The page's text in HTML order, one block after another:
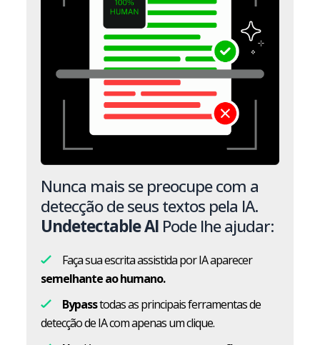
Nunca mais se preocupe com a
detecção de seus textos pela IA.
Undetectable AI Pode lhe ajudar:
Faça sua escrita assistida por IA aparecer
semelhante ao humano.
Bypasstodas as principais ferramentas de
detecção de IA com apenas um clique.